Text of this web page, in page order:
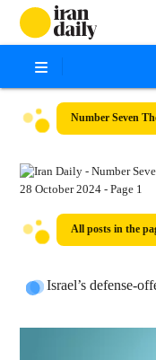
All posts in the
Israel’s defense-